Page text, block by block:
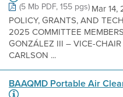
(5 Mb PDF, 155 pgs)Mar 14,
POLICY, GRANTS, AND
2025 COMMITTEE
GONZÁLEZ III – VICE-
CARLSON ...
BAAQMD Portable Air